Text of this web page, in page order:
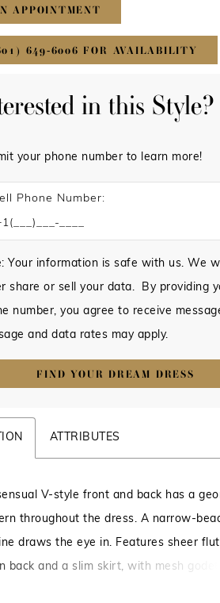
APPOINTMENT
649‑6006 FOR AVAILABILITY
in this Style?
your phone number to learn more!
Phone Number:
Your information is safe with us. We
share or sell your data. By providing
number, you agree to receive
and data rates may apply.
FIND YOUR DREAM DRESS
ATTRIBUTES
V-style front and back has a
throughout the dress. A narrow-
draws the eye in. Features sheer
back and a slim skirt, with mesh
Taupe Multi.